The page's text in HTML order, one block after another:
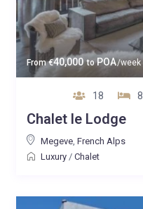
From€40,000 toPOA/week
18 8
Chalet le Lodge
Megeve, French Alps
Luxury/ Chalet